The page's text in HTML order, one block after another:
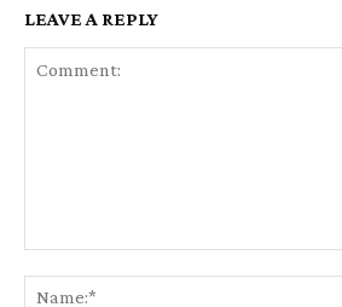
LEAVE A REPLY